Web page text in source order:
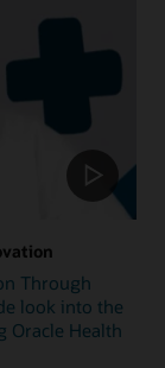
Through
look into the
Oracle Health